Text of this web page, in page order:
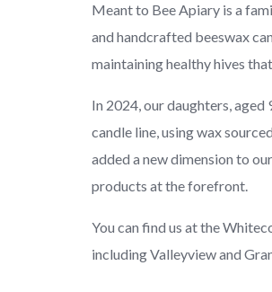
Meant to Bee Apiary is a
and handcrafted beeswax
maintaining healthy hives
In 2024, our daughters,
candle line, using wax
added a new dimension to
products at the forefront.
You can find us at the
including Valleyview and